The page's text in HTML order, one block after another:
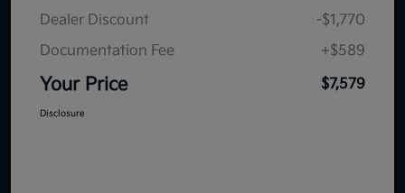
Dealer Discount
-$1,770
Documentation Fee
+$589
Your Price $7,579
Disclosure